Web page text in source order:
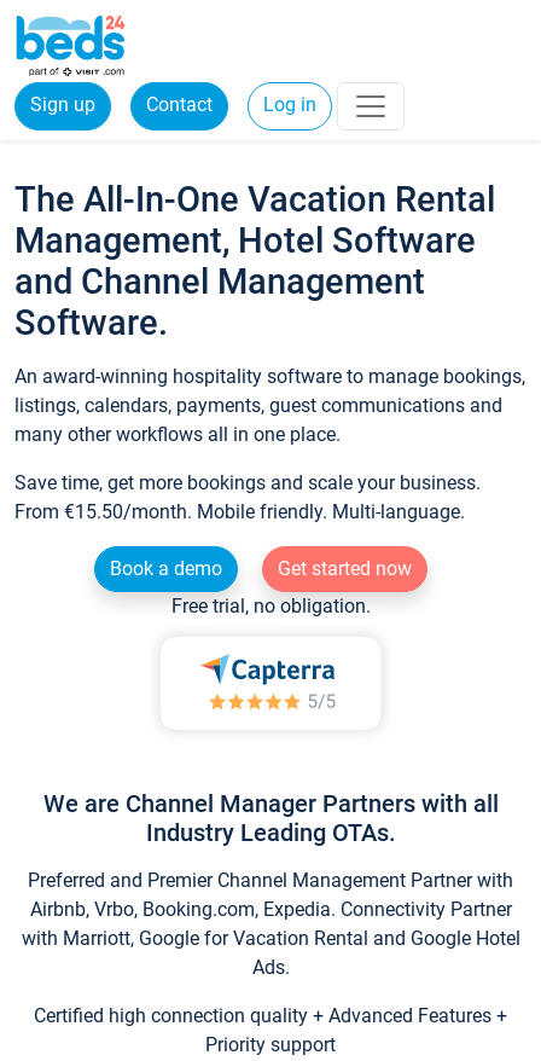
Sign up Contact Log in
The All-In-One Vacation Rental
Management, Hotel Software
and Channel Management
Software.
An award-winning hospitality software to manage bookings,
listings, calendars, payments, guest communications and
many other workflows all in one place.
Save time, get more bookings and scale your business.
From €15.50/month. Mobile friendly. Multi-language.
Book a demo
Get started now
Free trial, no obligation.
We are Channel Manager Partners with all
Industry Leading OTAs.
Preferred and Premier Channel Management Partner with
Airbnb, Vrbo, Booking.com, Expedia. Connectivity Partner
with Marriott, Google for Vacation Rental and Google Hotel
Ads.
Certified high connection quality + Advanced Features +
Priority support